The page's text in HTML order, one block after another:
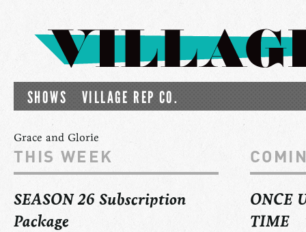
SHOWS VILLAGE REP CO.
Grace and Glorie
THIS WEEK
SEASON 26 Subscription
Package
ONCE
TIME